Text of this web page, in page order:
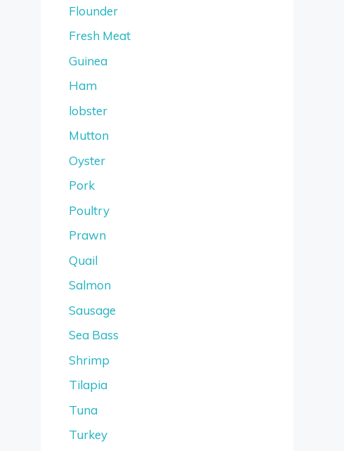
Flounder
Fresh Meat
Guinea
Ham
lobster
Mutton
Oyster
Pork
Poultry
Prawn
Quail
Salmon
Sausage
Sea Bass
Shrimp
Tilapia
Tuna
Turkey